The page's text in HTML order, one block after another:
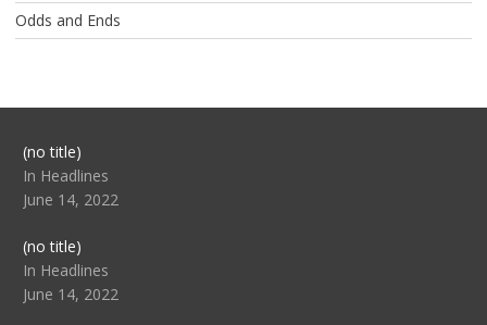
Odds and Ends
(no title)Post
104517
In Headlines
June 14, 2022
(no title)Post
104512
In Headlines
June 14, 2022